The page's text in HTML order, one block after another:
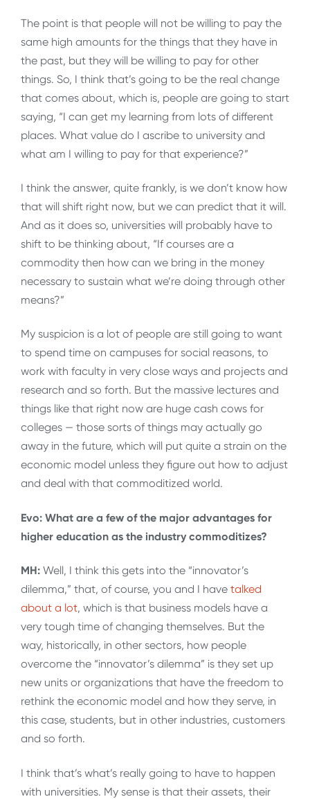
The point is that people will not be willing to pay the
same high amounts for the things that they have in
the past, but they will be willing to pay for other
things. So, I think that’s going to be the real change
that comes about, which is, people are going to start
saying, “I can get my learning from lots of different
places. What value do I ascribe to university and
what am I willing to pay for that experience?”
I think the answer, quite frankly, is we don’t know how
that will shift right now, but we can predict that it will.
And as it does so, universities will probably have to
shift to be thinking about, “If courses are a
commodity then how can we bring in the money
necessary to sustain what we’re doing through other
means?”
My suspicion is a lot of people are still going to want
to spend time on campuses for social reasons, to
work with faculty in very close ways and projects and
research and so forth. But the massive lectures and
things like that right now are huge cash cows for
colleges — those sorts of things may actually go
away in the future, which will put quite a strain on the
economic model unless they figure out how to adjust
and deal with that commoditized world.
Evo: What are a few of the major advantages for
higher education as the industry commoditizes?
MH: Well, I think this gets into the “innovator’s
dilemma,” that, of course, you and I have talked
about a lot, which is that business models have a
very tough time of changing themselves. But the
way, historically, in other sectors, how people
overcome the “innovator’s dilemma” is they set up
new units or organizations that have the freedom to
rethink the economic model and how they serve, in
this case, students, but in other industries, customers
and so forth.
I think that’s what’s really going to have to happen
with universities. My sense is that their assets, their